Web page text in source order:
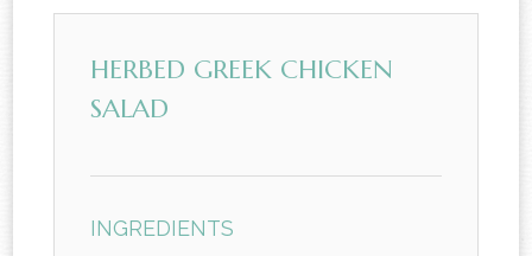
HERBED GREEK CHICKEN
SALAD
INGREDIENTS